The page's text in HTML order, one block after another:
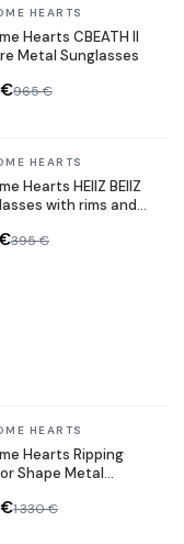
HEARTS
Hearts CBEATH II
Metal Sunglasses
965 €
HEARTS
Hearts HEIIZ BEIIZ
with rims and
395 €
HEARTS
Hearts Ripping
Shape Metal
1 330 €